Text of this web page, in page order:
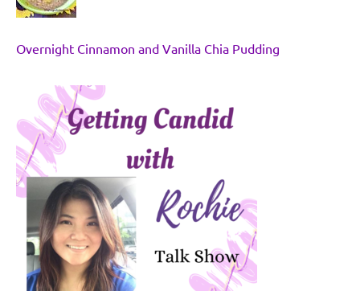
Overnight Cinnamon and Vanilla Chia Pudding